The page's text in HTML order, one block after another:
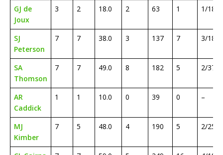
GJ de
Joux
3 2 18.0 2 63 1 1/18
SJ
Peterson
7 7 38.0 3 137 7 3/18
SA
Thomson
7 7 49.0 8 182 5 2/37
AR
Caddick
1 1 10.0 0 39 0 –
MJ
Kimber
7 5 48.0 4 190 5 2/25